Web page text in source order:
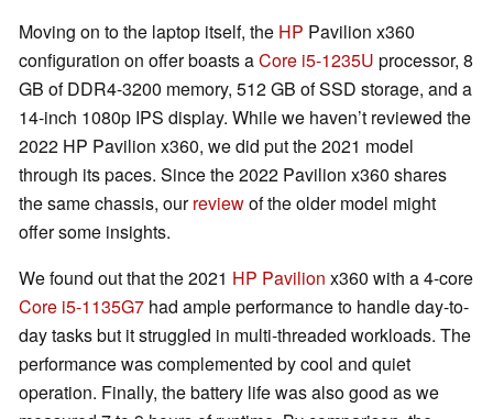
Moving on to the laptop itself, the HP Pavilion x360
configuration on offer boasts aCore i5-1235U processor, 8
GB of DDR4-3200 memory, 512 GB of SSD storage, and a
14-inch 1080p IPS display. While we haven’t reviewed the
2022 HP Pavilion x360, we did put the 2021 model
through its paces. Since the 2022 Pavilion x360 shares
the same chassis, ourreviewof the older model might
offer some insights.
We found out that the 2021 HP Pavilion x360 with a 4-core
Core i5-1135G7 had ample performance to handle day-to-
day tasks but it struggled in multi-threaded workloads. The
performance was complemented by cool and quiet
operation. Finally, the battery life was also good as we